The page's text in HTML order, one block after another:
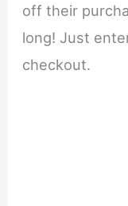
off their
long! Just
checkout.